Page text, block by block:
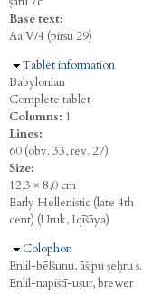
Base text:
Aa V/4 (pirsu 29)
Hide
Tablet information
Babylonian
Complete tablet
Columns: 1
Lines:
60 (obv. 33, rev. 27)
Size:
12,3 × 8,0 cm
Early Hellenistic (late 4th
cent) (Uruk, Iqīšāya)
Hide
Colophon
Enlil-bēlšunu, āšipu ṣeḫru s.
Enlil-napištī-uṣur, brewer